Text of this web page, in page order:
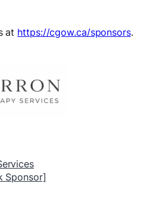
at https://cgow.ca/sponsors.